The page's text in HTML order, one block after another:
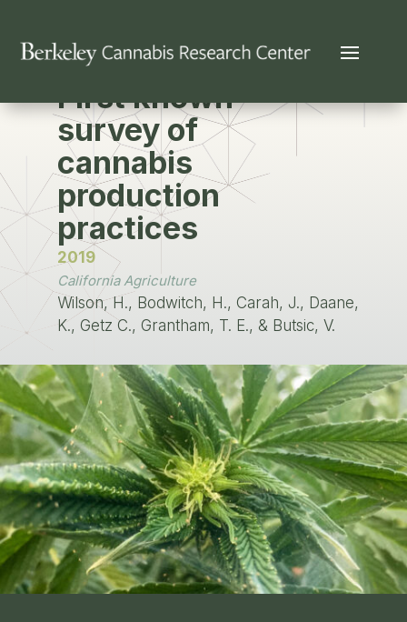
PUBLICATION
First known
survey of
cannabis
production
practices
2019
California Agriculture
Wilson, H., Bodwitch, H., Carah, J., Daane,
K., Getz C., Grantham, T. E., & Butsic, V.